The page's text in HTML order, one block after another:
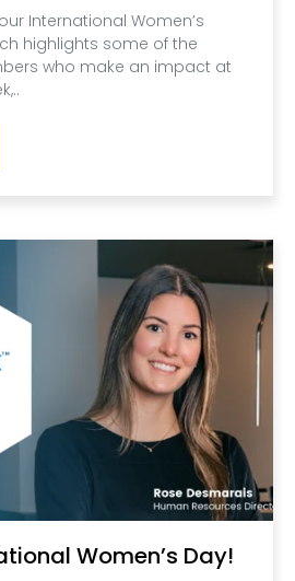
International Women’s
highlights some of the
who make an impact at
Women’s Day!